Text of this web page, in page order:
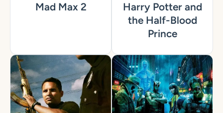
Mad Max 2
Harry Potter and
the Half-Blood
Prince